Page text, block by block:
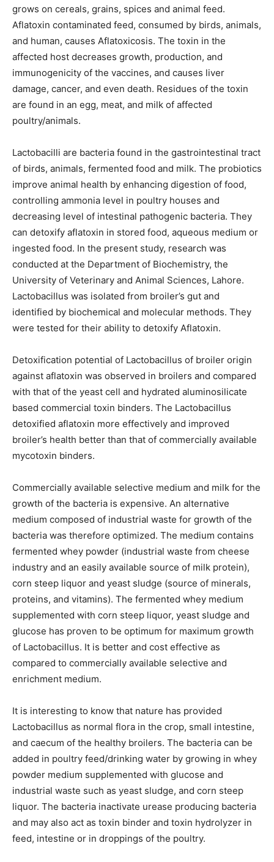
grows on cereals, grains, spices and animal feed.
Aflatoxin contaminated feed, consumed by birds, animals,
and human, causes Aflatoxicosis. The toxin in the
affected host decreases growth, production, and
immunogenicity of the vaccines, and causes liver
damage, cancer, and even death. Residues of the toxin
are found in an egg, meat, and milk of affected
poultry/animals.
Lactobacilli are bacteria found in the gastrointestinal tract
of birds, animals, fermented food and milk. The probiotics
improve animal health by enhancing digestion of food,
controlling ammonia level in poultry houses and
decreasing level of intestinal pathogenic bacteria. They
can detoxify aflatoxin in stored food, aqueous medium or
ingested food. In the present study, research was
conducted at the Department of Biochemistry, the
University of Veterinary and Animal Sciences, Lahore.
Lactobacillus was isolated from broiler’s gut and
identified by biochemical and molecular methods. They
were tested for their ability to detoxify Aflatoxin.
Detoxification potential of Lactobacillus of broiler origin
against aflatoxin was observed in broilers and compared
with that of the yeast cell and hydrated aluminosilicate
based commercial toxin binders. The Lactobacillus
detoxified aflatoxin more effectively and improved
broiler’s health better than that of commercially available
mycotoxin binders.
Commercially available selective medium and milk for the
growth of the bacteria is expensive. An alternative
medium composed of industrial waste for growth of the
bacteria was therefore optimized. The medium contains
fermented whey powder (industrial waste from cheese
industry and an easily available source of milk protein),
corn steep liquor and yeast sludge (source of minerals,
proteins, and vitamins). The fermented whey medium
supplemented with corn steep liquor, yeast sludge and
glucose has proven to be optimum for maximum growth
of Lactobacillus. It is better and cost effective as
compared to commercially available selective and
enrichment medium.
It is interesting to know that nature has provided
Lactobacillus as normal flora in the crop, small intestine,
and caecum of the healthy broilers. The bacteria can be
added in poultry feed/drinking water by growing in whey
powder medium supplemented with glucose and
industrial waste such as yeast sludge, and corn steep
liquor. The bacteria inactivate urease producing bacteria
and may also act as toxin binder and toxin hydrolyzer in
feed, intestine or in droppings of the poultry.